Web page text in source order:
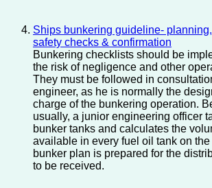
Ships bunkering guideline-
safety checks & confirmation
Bunkering checklists should be
the risk of negligence and other
They must be followed in
engineer, as he is normally the
charge of the bunkering operation.
usually, a junior engineering officer
bunker tanks and calculates the
available in every fuel oil tank on
bunker plan is prepared for the
to be received.